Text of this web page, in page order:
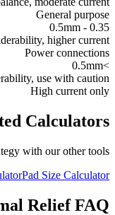
General purpose
0.35 - 0.5mm
higher current
Power connections
>0.5mm
use with caution
High current only
Calculators
with our other tools.
Pad Size Calculator
Relief FAQ